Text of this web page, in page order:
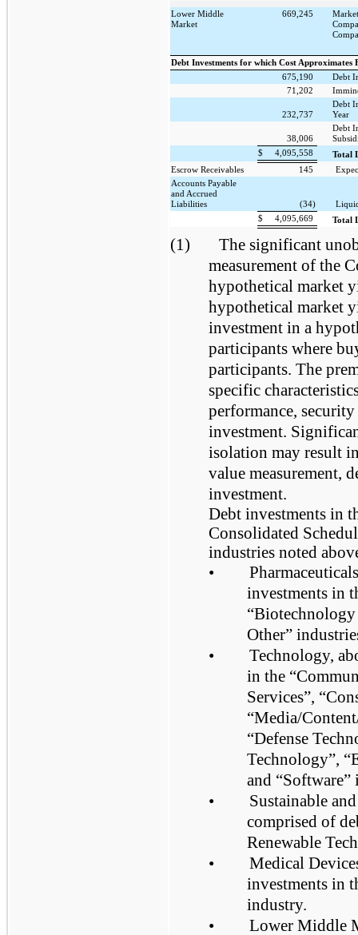
Lower Middle
Market
669,245
Debt Investments for which Cost Approximates
675,190
Debt
71,202
232,737
Debt
Year
38,006
Debt
$
4,095,558
Total
Escrow Receivables
145
Accounts Payable
and Accrued
Liabilities
(34)
$
4,095,669 Total
(1)
The significant
measurement of the
hypothetical market
hypothetical market
investment in a
participants where
participants. The
specific
performance,
investment.
isolation may result
value measurement,
investment.
Debt investments in
Consolidated
industries noted
•
investments in
“Biotechnology
Other”
•
Technology,
in the
Services”,
“Media/
“Defense
Technology”,
and “Software”
•
Sustainable
comprised of
Renewable
•
Medical
investments in
industry.
•
Lower Middle